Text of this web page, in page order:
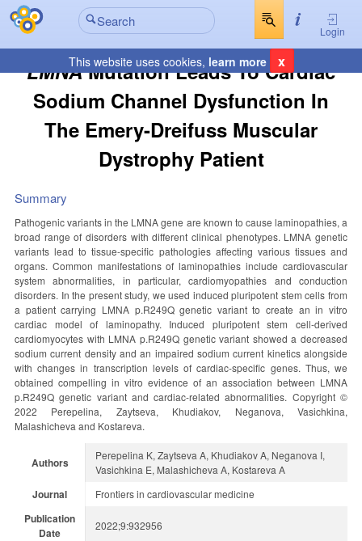
Login
This website uses cookies, learn more x
LMNAMutation Leads To Cardiac
Sodium Channel Dysfunction In
The Emery-Dreifuss Muscular
Dystrophy Patient
Summary
Pathogenic variants in the LMNA gene are known to cause laminopathies, a
broad range of disorders with different clinical phenotypes. LMNA genetic
variants lead to tissue-specific pathologies affecting various tissues and
organs. Common manifestations of laminopathies include cardiovascular
system abnormalities, in particular, cardiomyopathies and conduction
disorders. In the present study, we used induced pluripotent stem cells from
a patient carrying LMNA p.R249Q genetic variant to create an in vitro
cardiac model of laminopathy. Induced pluripotent stem cell-derived
cardiomyocytes with LMNA p.R249Q genetic variant showed a decreased
sodium current density and an impaired sodium current kinetics alongside
with changes in transcription levels of cardiac-specific genes. Thus, we
obtained compelling in vitro evidence of an association between LMNA
p.R249Q genetic variant and cardiac-related abnormalities. Copyright ©
2022 Perepelina, Zaytseva, Khudiakov, Neganova, Vasichkina,
Malashicheva and Kostareva.
Authors
Perepelina K, Zaytseva A, Khudiakov A, Neganova I,
Vasichkina E, Malashicheva A, Kostareva A
Journal Frontiers in cardiovascular medicine
Publication
Date
2022;9:932956